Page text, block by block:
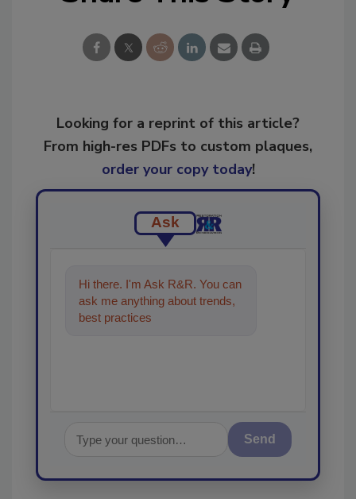
Looking for a reprint of this article?
From high-res PDFs to custom plaques,
order your copy today!
Ask
Hi there. I'm Ask R&R. You can
ask me anything about trends,
best practices and technologies
Send